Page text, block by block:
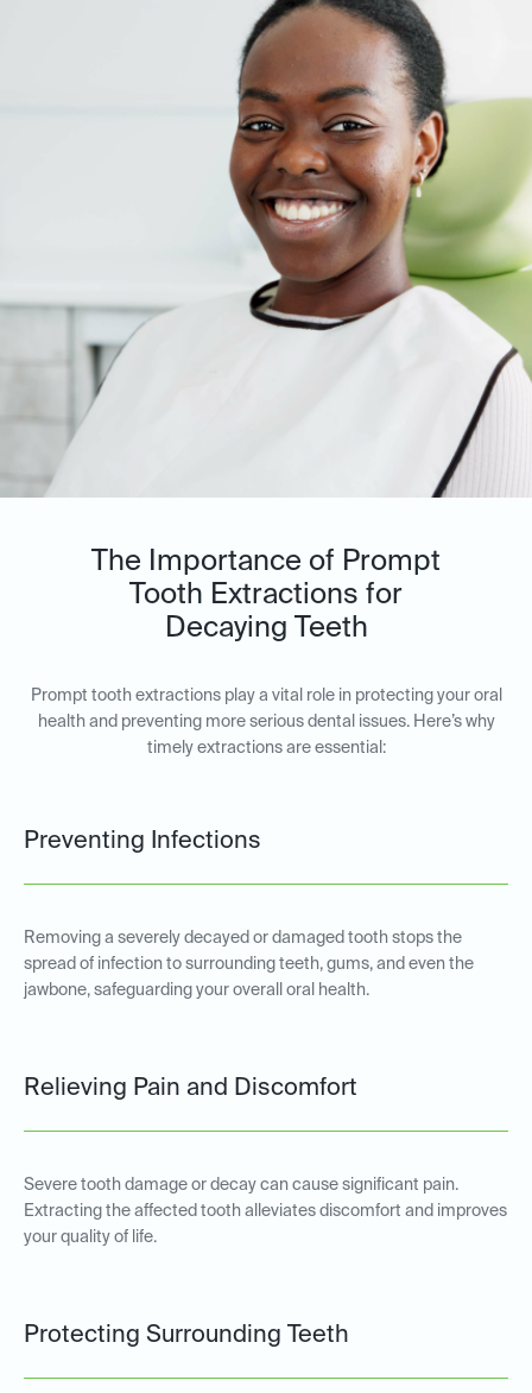
The Importance of Prompt
Tooth Extractions for
Decaying Teeth
Prompt tooth extractions play a vital role in protecting your oral
health and preventing more serious dental issues. Here’s why
timely extractions are essential:
Preventing Infections
Removing a severely decayed or damaged tooth stops the
spread of infection to surrounding teeth, gums, and even the
jawbone, safeguarding your overall oral health.
Relieving Pain and Discomfort
Severe tooth damage or decay can cause significant pain.
Extracting the affected tooth alleviates discomfort and improves
your quality of life.
Protecting Surrounding Teeth